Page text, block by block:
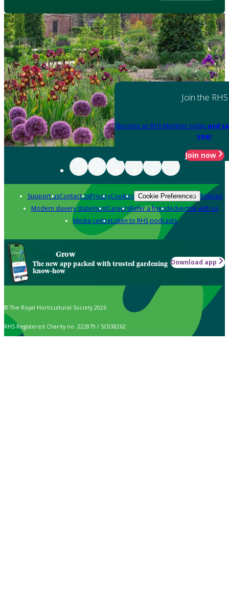
Join the RHS
Become an RHS Member today and
year
Join now
Support usContact usPrivacyCookies Cookie Preferences Policies
Modern slavery statementCareersRefer a friendAdvertise with us
Media centreListen to RHS podcasts
Grow
The new app packed with trusted gardening
know-how
Download app
© The Royal Horticultural Society 2026
RHS Registered Charity no. 222879 / SC038262